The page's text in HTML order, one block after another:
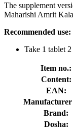
The supplement
Maharishi Amrit
Recommended use:
Take 1 tablet 2
Item no.:
Content:
EAN:
Manufacturer
Brand:
Dosha: